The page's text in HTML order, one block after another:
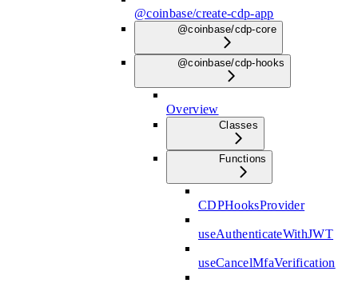
@coinbase/create-cdp-app
@coinbase/cdp-core
@coinbase/cdp-hooks
Overview
Classes
Functions
CDPHooksProvider
useAuthenticateWithJWT
useCancelMfaVerification